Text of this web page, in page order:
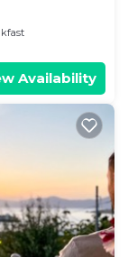
Availability